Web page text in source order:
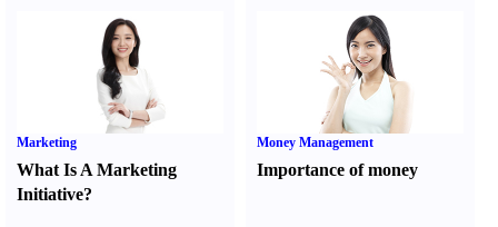
Marketing
What Is A Marketing
Initiative?
Money Management
Importance of money